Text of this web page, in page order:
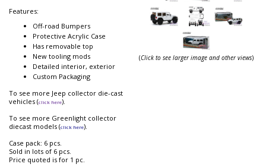
Features:
Off-road Bumpers
Protective Acrylic Case
Has removable top
New tooling mods
Detailed interior, exterior
Custom Packaging
To see more Jeep collector die-cast
vehicles (click here).
To see more Greenlight collector
diecast models (click here).
Case pack: 6 pcs.
Sold in lots of 6 pcs.
Price quoted is for 1 pc.
(Click to see larger image and other views)